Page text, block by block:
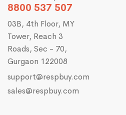
8800 537 507
03B, 4th Floor, MY
Tower, Reach 3
Roads, Sec - 70,
Gurgaon 122008
support@respbuy.com
sales@respbuy.com